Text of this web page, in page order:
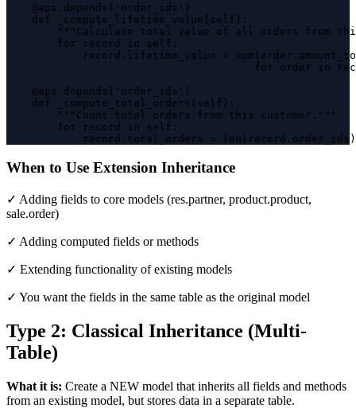
    @api.depends('order_ids')
    def _compute_lifetime_value(self):
"""Calculate total value of all orders from
        for record in self:
record.lifetime_value =
for order in
    @api.depends('order_ids')
    def _compute_total_orders(self):
        """Count total orders from this customer."""
        for record in self:
            record.total_orders = len(record.order_ids)
When to Use Extension Inheritance
✓ Adding fields to core models (res.partner, product.product,
sale.order)
✓ Adding computed fields or methods
✓ Extending functionality of existing models
✓ You want the fields in the same table as the original model
Type 2: Classical Inheritance (Multi-
Table)
What it is: Create a NEW model that inherits all fields and methods
from an existing model, but stores data in a separate table.